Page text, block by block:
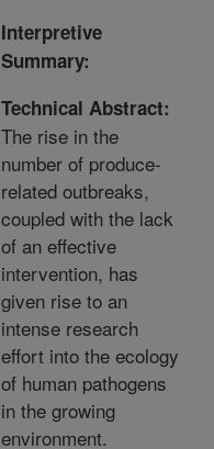
Interpretive
Summary:
Technical Abstract:
The rise in the
number of produce-
related outbreaks,
coupled with the lack
of an effective
intervention, has
given rise to an
intense research
effort into the ecology
of human pathogens
in the growing
environment.